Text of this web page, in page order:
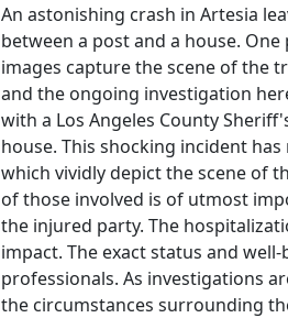
An astonishing crash in Artesia
between a post and a house.
images capture the scene of the
and the ongoing investigation
with a Los Angeles County
house. This shocking incident
which vividly depict the scene of
of those involved is of utmost
the injured party. The
impact. The exact status and
professionals. As investigations
the circumstances surrounding